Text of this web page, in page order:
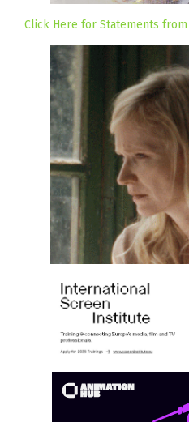
Click Here for Statements